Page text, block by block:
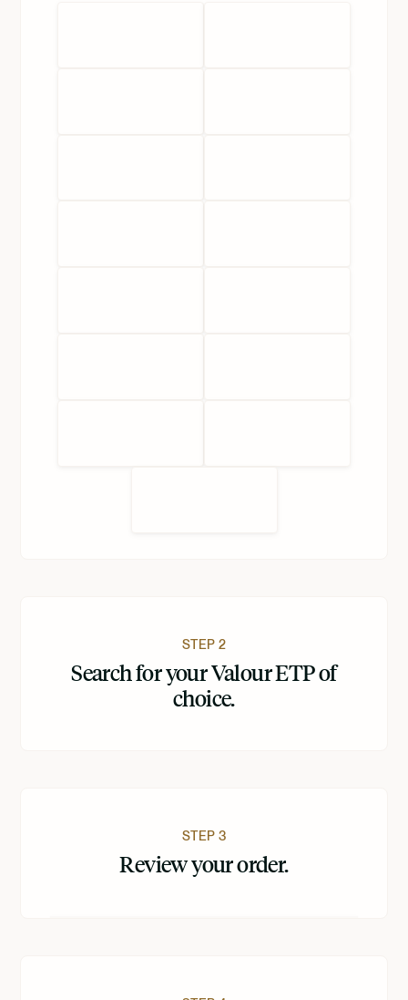
STEP 2
Search for your Valour ETP of
choice.
STEP 3
Review your order.